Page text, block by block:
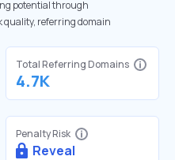
potential through
quality, referring domain
Total Referring Domains
4.7K
Penalty Risk
Reveal